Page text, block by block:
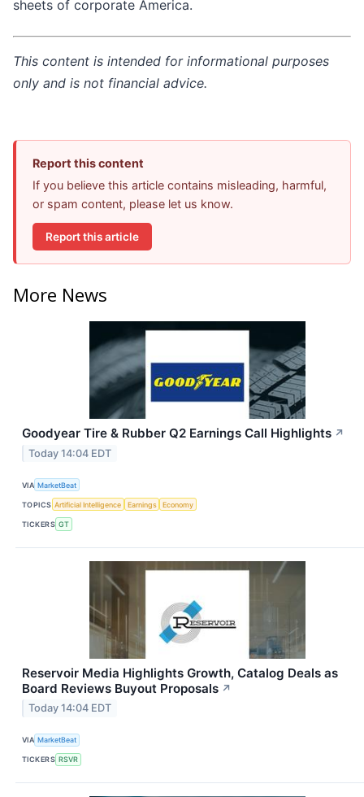
sheets of corporate America.
This content is intended for informational purposes
only and is not financial advice.
Report this content
If you believe this article contains misleading, harmful,
or spam content, please let us know.
Report this article
More News
Goodyear Tire & Rubber Q2 Earnings Call Highlights ↗
Today 14:04 EDT
VIA MarketBeat
TOPICS Artificial Intelligence Earnings Economy
TICKERS GT
Reservoir Media Highlights Growth, Catalog Deals as
Board Reviews Buyout Proposals ↗
Today 14:04 EDT
VIA MarketBeat
TICKERS RSVR